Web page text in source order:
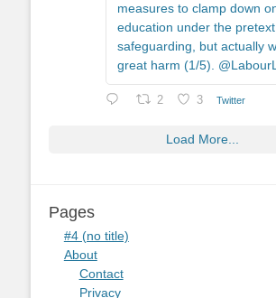
measures to clamp down
education under the
safeguarding, but actually
great harm (1/5).
2 3 Twitter
Load More...
Pages
#4 (no title)
About
Contact
Privacy